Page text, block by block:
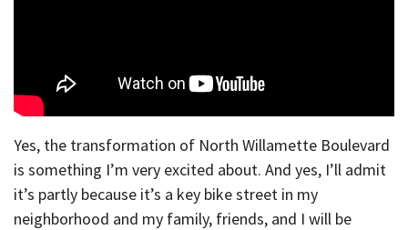
Yes, the transformation of North Willamette Boulevard
is something I’m very excited about. And yes, I’ll admit
it’s partly because it’s a key bike street in my
neighborhood and my family, friends, and I will be